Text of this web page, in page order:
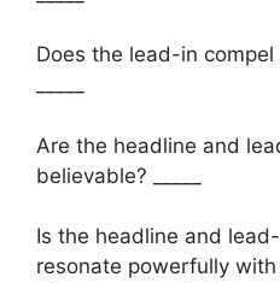
Does the lead-in
Are the headline and
believable? _____
Is the headline and
resonate powerfully